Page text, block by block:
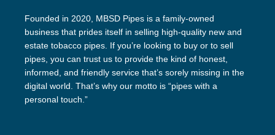
Founded in 2020, MBSD Pipes is a family-owned
business that prides itself in selling high-quality new and
estate tobacco pipes. If you’re looking to buy or to sell
pipes, you can trust us to provide the kind of honest,
informed, and friendly service that’s sorely missing in the
digital world. That’s why our motto is “pipes with a
personal touch.”